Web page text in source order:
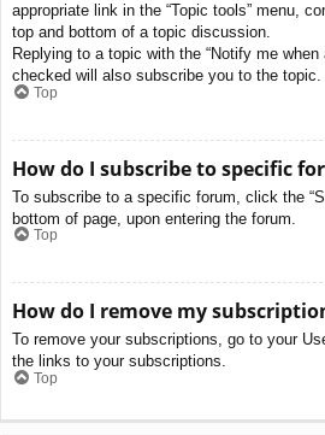
appropriate link in the “Topic tools” menu,
top and bottom of a topic discussion.
Replying to a topic with the “Notify me
checked will also subscribe you to the topic.
Top
How do I subscribe to specific
To subscribe to a specific forum, click the
bottom of page, upon entering the forum.
Top
How do I remove my
To remove your subscriptions, go to your
the links to your subscriptions.
Top